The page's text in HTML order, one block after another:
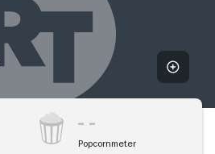
Popcornmeter